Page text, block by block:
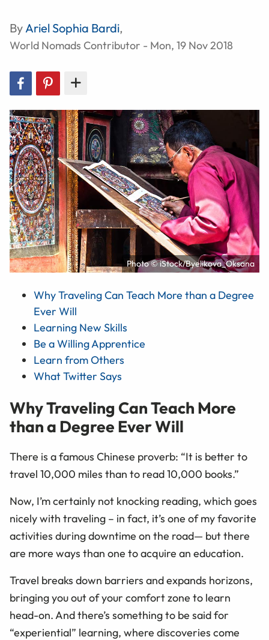
By Ariel Sophia Bardi,
World Nomads Contributor - Mon, 19 Nov 2018
Photo © iStock/Byelikova_Oksana
Why Traveling Can Teach More than a Degree
Ever Will
Learning New Skills
Be a Willing Apprentice
Learn from Others
What Twitter Says
Why Traveling Can Teach More
than a Degree Ever Will
There is a famous Chinese proverb: “It is better to
travel 10,000 miles than to read 10,000 books.”
Now, I’m certainly not knocking reading, which goes
nicely with traveling – in fact, it’s one of my favorite
activities during downtime on the road— but there
are more ways than one to acquire an education.
Travel breaks down barriers and expands horizons,
bringing you out of your comfort zone to learn
head-on. And there’s something to be said for
“experiential” learning, where discoveries come